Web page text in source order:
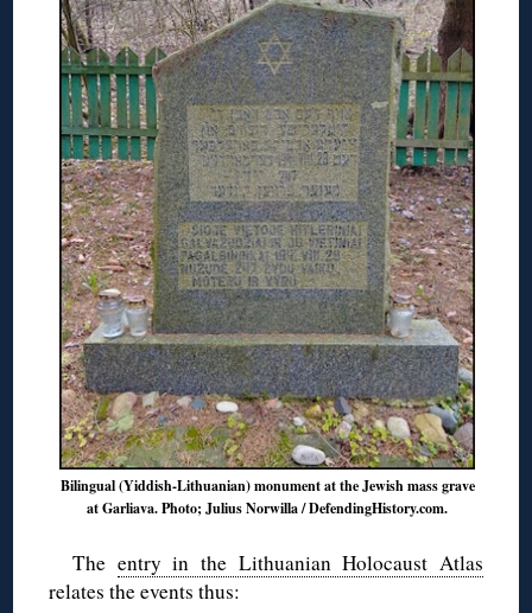
Bilingual (Yiddish-Lithuanian) monument at the Jewish mass grave
at Garliava. Photo; Julius Norwilla / DefendingHistory.com.
The entry in the Lithuanian Holocaust Atlas
relates the events thus: